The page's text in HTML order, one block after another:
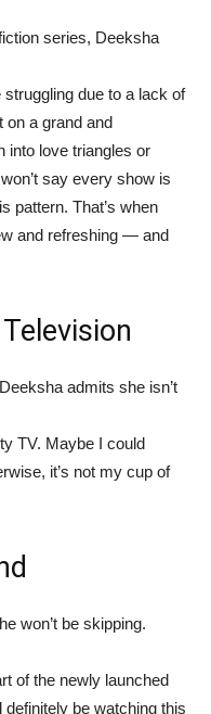
series, Deeksha
due to a lack of
on a grand and
into love triangles or
say every show is
pattern. That’s when
and refreshing — and
admits she isn’t
TV. Maybe I could
it’s not my cup of
won’t be skipping.
of the newly launched
be watching this